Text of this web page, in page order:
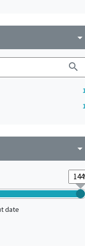
arrow_drop_down
search
arrow_drop_down
date